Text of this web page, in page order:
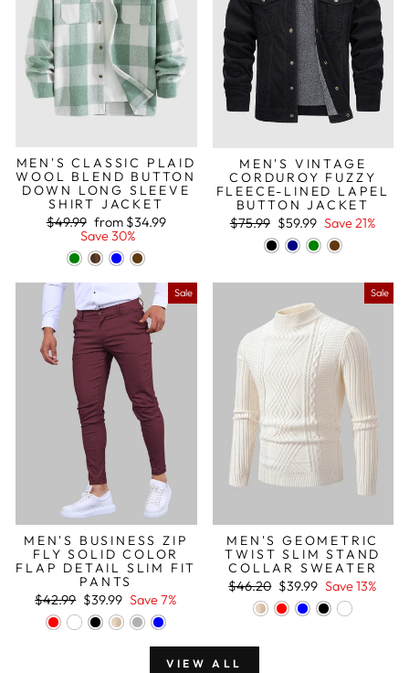
MEN'S CLASSIC PLAID
WOOL BLEND BUTTON
DOWN LONG SLEEVE
SHIRT JACKET
Regular
$49.99 Sale
price
from $34.99
Save 30%
MEN'S VINTAGE
CORDUROY FUZZY
FLEECE-LINED LAPEL
BUTTON JACKET
Regular
$75.99 Sale
price
$59.99 Save 21%
Sale
MEN'S BUSINESS ZIP
FLY SOLID COLOR
FLAP DETAIL SLIM FIT
PANTS
Regular
price
$42.99 Sale
price
$39.99 Save 7%
Sale
MEN'S GEOMETRIC
TWIST SLIM STAND
COLLAR SWEATER
Regular
price
$46.20 Sale
price
$39.99 Save 13%
VIEW ALL